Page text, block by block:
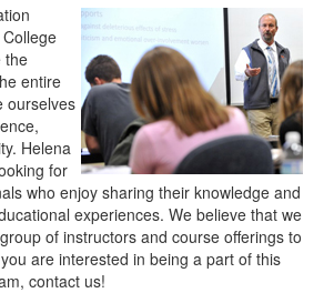
the
entire
ourselves
Helena
for
who enjoy sharing their knowledge and
experiences. We believe that we
of instructors and course offerings to
are interested in being a part of this
contact us!